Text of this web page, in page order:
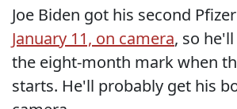
Joe Biden got his second
January 11, on camera, so
the eight-month mark when
starts. He'll probably get his